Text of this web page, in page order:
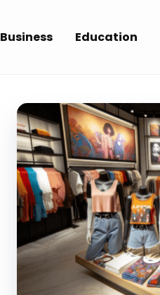
Business Education